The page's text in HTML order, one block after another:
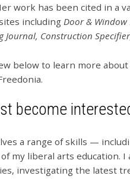
work has been cited in a
including Door &
Construction
below to learn more
become
a range of skills —
my liberal arts education.
investigating the latest